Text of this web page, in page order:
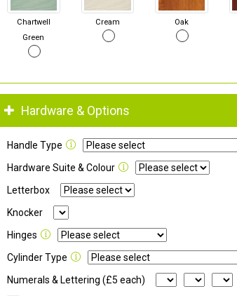
Chartwell
Green
Cream Oak
Hardware & Options
Handle Type
Hardware Suite & Colour
Letterbox
Knocker
Hinges
Cylinder Type
Numerals & Lettering (£5 each)